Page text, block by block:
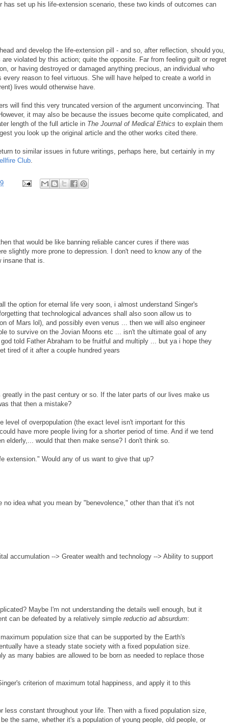
has set up his life-extension scenario, these two kinds of outcomes can
and develop the life-extension pill - and so, after reflection, should you,
violated by this action; quite the opposite. Far from feeling guilt or regret
or having destroyed or damaged anything precious, an individual who
reason to feel virtuous. She will have helped to create a world in
lives would otherwise have.
will find this very truncated version of the argument unconvincing. That
it may also be because the issues become quite complicated, and
length of the full article in The Journal of Medical Ethics to explain them
you look up the original article and the other works cited there.
to similar issues in future writings, perhaps here, but certainly in my
Club.
that would be like banning reliable cancer cures if there was
slightly more prone to depression. I don't need to know any of the
that is.
the option for eternal life very soon, i almost understand Singer's
that technological advances shall also soon allow us to
of Mars lol), and possibly even venus ... then we will also engineer
to survive on the Jovian Moons etc ... isn't the ultimate goal of any
told Father Abraham to be fruitful and multiply ... but ya i hope they
tired of it after a couple hundred years
in the past century or so. If the later parts of our lives make us
that then a mistake?
level of overpopulation (the exact level isn't important for this
have more people living for a shorter period of time. And if we tend
elderly,... would that then make sense? I don't think so.
extension." Would any of us want to give that up?
idea what you mean by "benevolence," other than that it's not
accumulation --> Greater wealth and technology --> Ability to support
Maybe I'm not understanding the details well enough, but it
can be defeated by a relatively simple reductio ad absurdum:
population size that can be supported by the Earth's
have a steady state society with a fixed population size.
as many babies are allowed to be born as needed to replace those
criterion of maximum total happiness, and apply it to this
less constant throughout your life. Then with a fixed population size,
the same, whether it's a population of young people, old people, or